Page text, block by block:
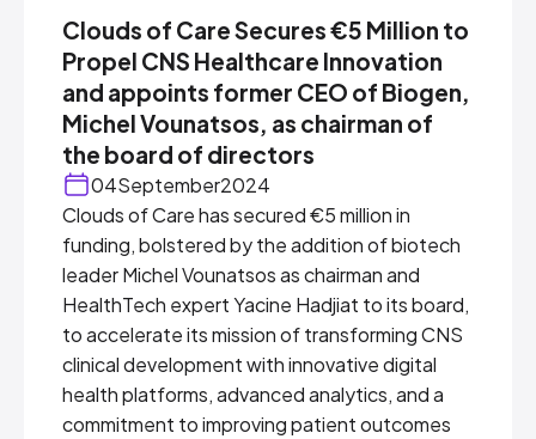
Clouds of Care Secures €5 Million to
Propel CNS Healthcare Innovation
and appoints former CEO of Biogen,
Michel Vounatsos, as chairman of
the board of directors
04September2024
Clouds of Care has secured €5 million in
funding, bolstered by the addition of biotech
leader Michel Vounatsos as chairman and
HealthTech expert Yacine Hadjiat to its board,
to accelerate its mission of transforming CNS
clinical development with innovative digital
health platforms, advanced analytics, and a
commitment to improving patient outcomes